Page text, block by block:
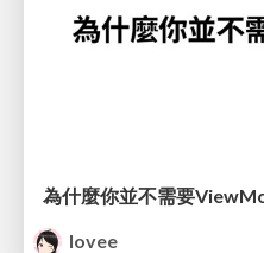
lovee